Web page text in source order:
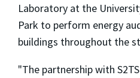
Laboratory at the
Park to perform energy
buildings throughout the
"The partnership with